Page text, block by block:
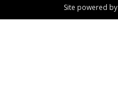
Site powered by